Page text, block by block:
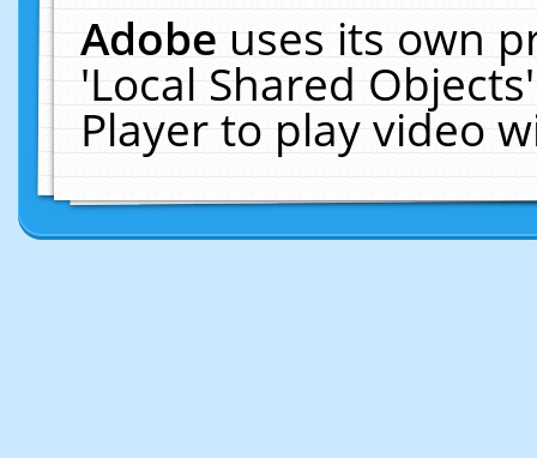
Adobeuses its own
'Local Shared
Player to play video